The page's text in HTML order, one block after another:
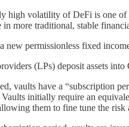
high volatility of DeFi is one of
in more traditional, stable
new permissionless fixed
(LPs) deposit assets
vaults have a “subscription
initially require an
them to fine tune the